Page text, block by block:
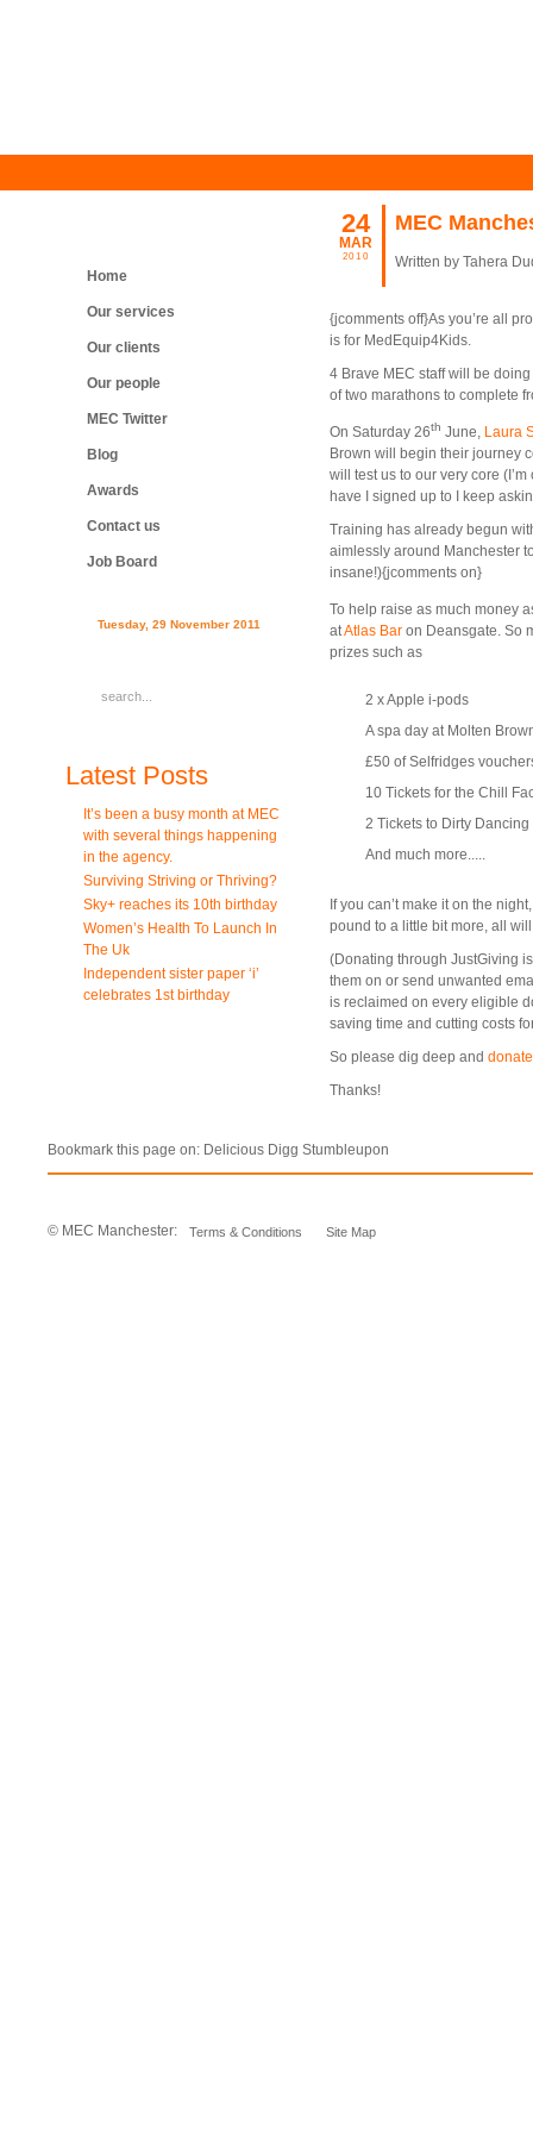
Home
Our services
Our clients
Our people
MEC Twitter
Blog
Awards
Contact us
Job Board
Tuesday, 29 November 2011
Latest Posts
It’s been a busy month at MEC
with several things happening
in the agency.
Surviving Striving or Thriving?
Sky+ reaches its 10th birthday
Women’s Health To Launch In
The Uk
Independent sister paper ‘i’
celebrates 1st birthday
24
MAR
2010
MEC
Written by Tahera
{jcomments off}As you’re all
is for MedEquip4Kids.
4 Brave MEC staff will be
of two marathons to complete
On Saturday 26th June, Laura
Brown will begin their journey
will test us to our very core
have I signed up to I keep
Training has already begun
aimlessly around Manchester
insane!){jcomments on}
To help raise as much money
atAtlas Bar on Deansgate. So
prizes such as
2 x Apple i-pods
A spa day at Molten
£50 of Selfridges
10 Tickets for the Chill
2 Tickets to Dirty Dancing
And much more.....
If you can’t make it on the
pound to a little bit more, all
(Donating through JustGiving
them on or send unwanted
is reclaimed on every eligible
saving time and cutting costs
So please dig deep and
Thanks!
Bookmark this page on: Delicious Digg Stumbleupon
© MEC Manchester: Terms & Conditions Site Map